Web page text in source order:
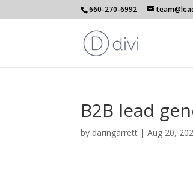
660-270-6992
B2B lead
by daringarrett |Aug 20,